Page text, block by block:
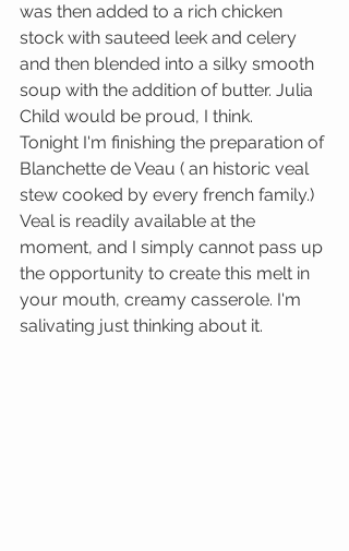
was then added to a rich chicken
stock with sauteed leek and celery
and then blended into a silky smooth
soup with the addition of butter. Julia
Child would be proud, I think.
Tonight I'm finishing the preparation of
Blanchette de Veau ( an historic veal
stew cooked by every french family.)
Veal is readily available at the
moment, and I simply cannot pass up
the opportunity to create this melt in
your mouth, creamy casserole. I'm
salivating just thinking about it.